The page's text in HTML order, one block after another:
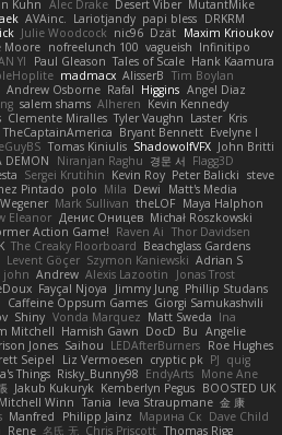
Kuhn Alec Drake Desert Viber MutantMike
AVAinc. Lariotjandy papi bless DRKRM
Julie Woodcock nic96 Dzät Maxim Krioukov
Moore nofreelunch 100 vagueish Infinitipo
YI Paul Gleason Tales of Scale Hank Kaamura
madmacx AlisserB Tim Boylan
Andrew Osborne Rafal Higgins Angel Diaz
salem shams Alheren Kevin Kennedy
Clemente Miralles Tyler Vaughn Laster Kris
TheCaptainAmerica Bryant Bennett Evelyne I
Tomas Kiniulis ShadowolfVFX John Britti
DEMON Niranjan Raghu 경문 서 Flagg3D
Sergei Krutihin Kevin Roy Peter Balicki steve
Pintado polo Mila Dewi
Matt's Media
Mark Sullivan theLOF Maya Halphon
Eleanor Денис Оницев Michał Roszkowski
Action Game! Raven Ai Thor Davidsen
The Creaky Floorboard Beachglass Gardens
Levent Göçer Szymon Kaniewski Adrian S
john Andrew Alexis Lazootin
Jonas Trost
Fayçal Njoya Jimmy Jung Phillip Studans
Caffeine Oppsum Games Giorgi Samukashvili
Shiny Vonda Marquez Matt Sweda Ina
Mitchell Hamish Gawn DocD Bu Angelie
Jones Saihou LEDAfterBurners Roe Hughes
Seipel Liz Vermoesen cryptic pk PJ quig
Things Risky_Bunny98 EndyArts Mone Ane
Jakub Kukuryk Kemberlyn Pegus BOOSTED UK
Mitchell Winn Tania Ieva Straupmane 金 康
Manfred Philipp Jainz Марина Ск Dave Child
Rene 名氏 无 Chris Priscott Thomas Rigg